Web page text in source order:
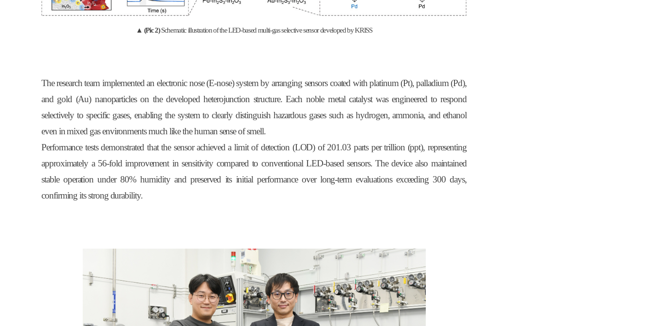
▲ (Pic 2) Schematic illustration of the LED-based multi-gas selective sensor developed by KRISS
The research team implemented an electronic nose (E-nose) system by arranging sensors coated with platinum (Pt), palladium (Pd),
and gold (Au) nanoparticles on the developed heterojunction structure. Each noble metal catalyst was engineered to respond
selectively to specific gases, enabling the system to clearly distinguish hazardous gases such as hydrogen, ammonia, and ethanol
even in mixed gas environments much like the human sense of smell.
Performance tests demonstrated that the sensor achieved a limit of detection (LOD) of 201.03 parts per trillion (ppt), representing
approximately a 56-fold improvement in sensitivity compared to conventional LED-based sensors. The device also maintained
stable operation under 80% humidity and preserved its initial performance over long-term evaluations exceeding 300 days,
confirming its strong durability.